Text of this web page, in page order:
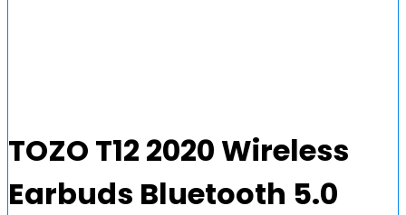
TOZO T12 2020 Wireless
Earbuds Bluetooth 5.0